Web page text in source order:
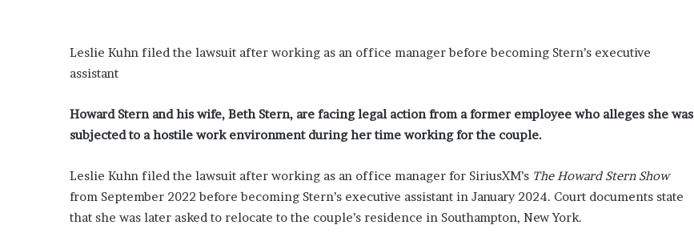
Leslie Kuhn filed the lawsuit after working as an office manager before becoming Stern’s executive
assistant
Howard Stern and his wife, Beth Stern, are facing legal action from a former employee who alleges she was
subjected to a hostile work environment during her time working for the couple.
Leslie Kuhn filed the lawsuit after working as an office manager for SiriusXM’s The Howard Stern Show
from September 2022 before becoming Stern’s executive assistant in January 2024. Court documents state
that she was later asked to relocate to the couple’s residence in Southampton, New York.